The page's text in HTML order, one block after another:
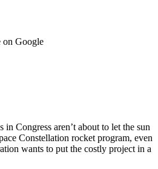
on Google
in Congress aren’t about to let the sun
Constellation rocket program, even
wants to put the costly project in a